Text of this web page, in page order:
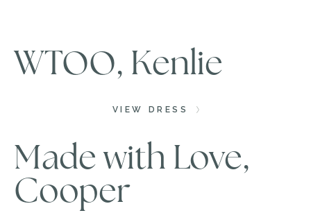
WTOO, Kenlie
VIEW DRESS
Made with Love,
Cooper